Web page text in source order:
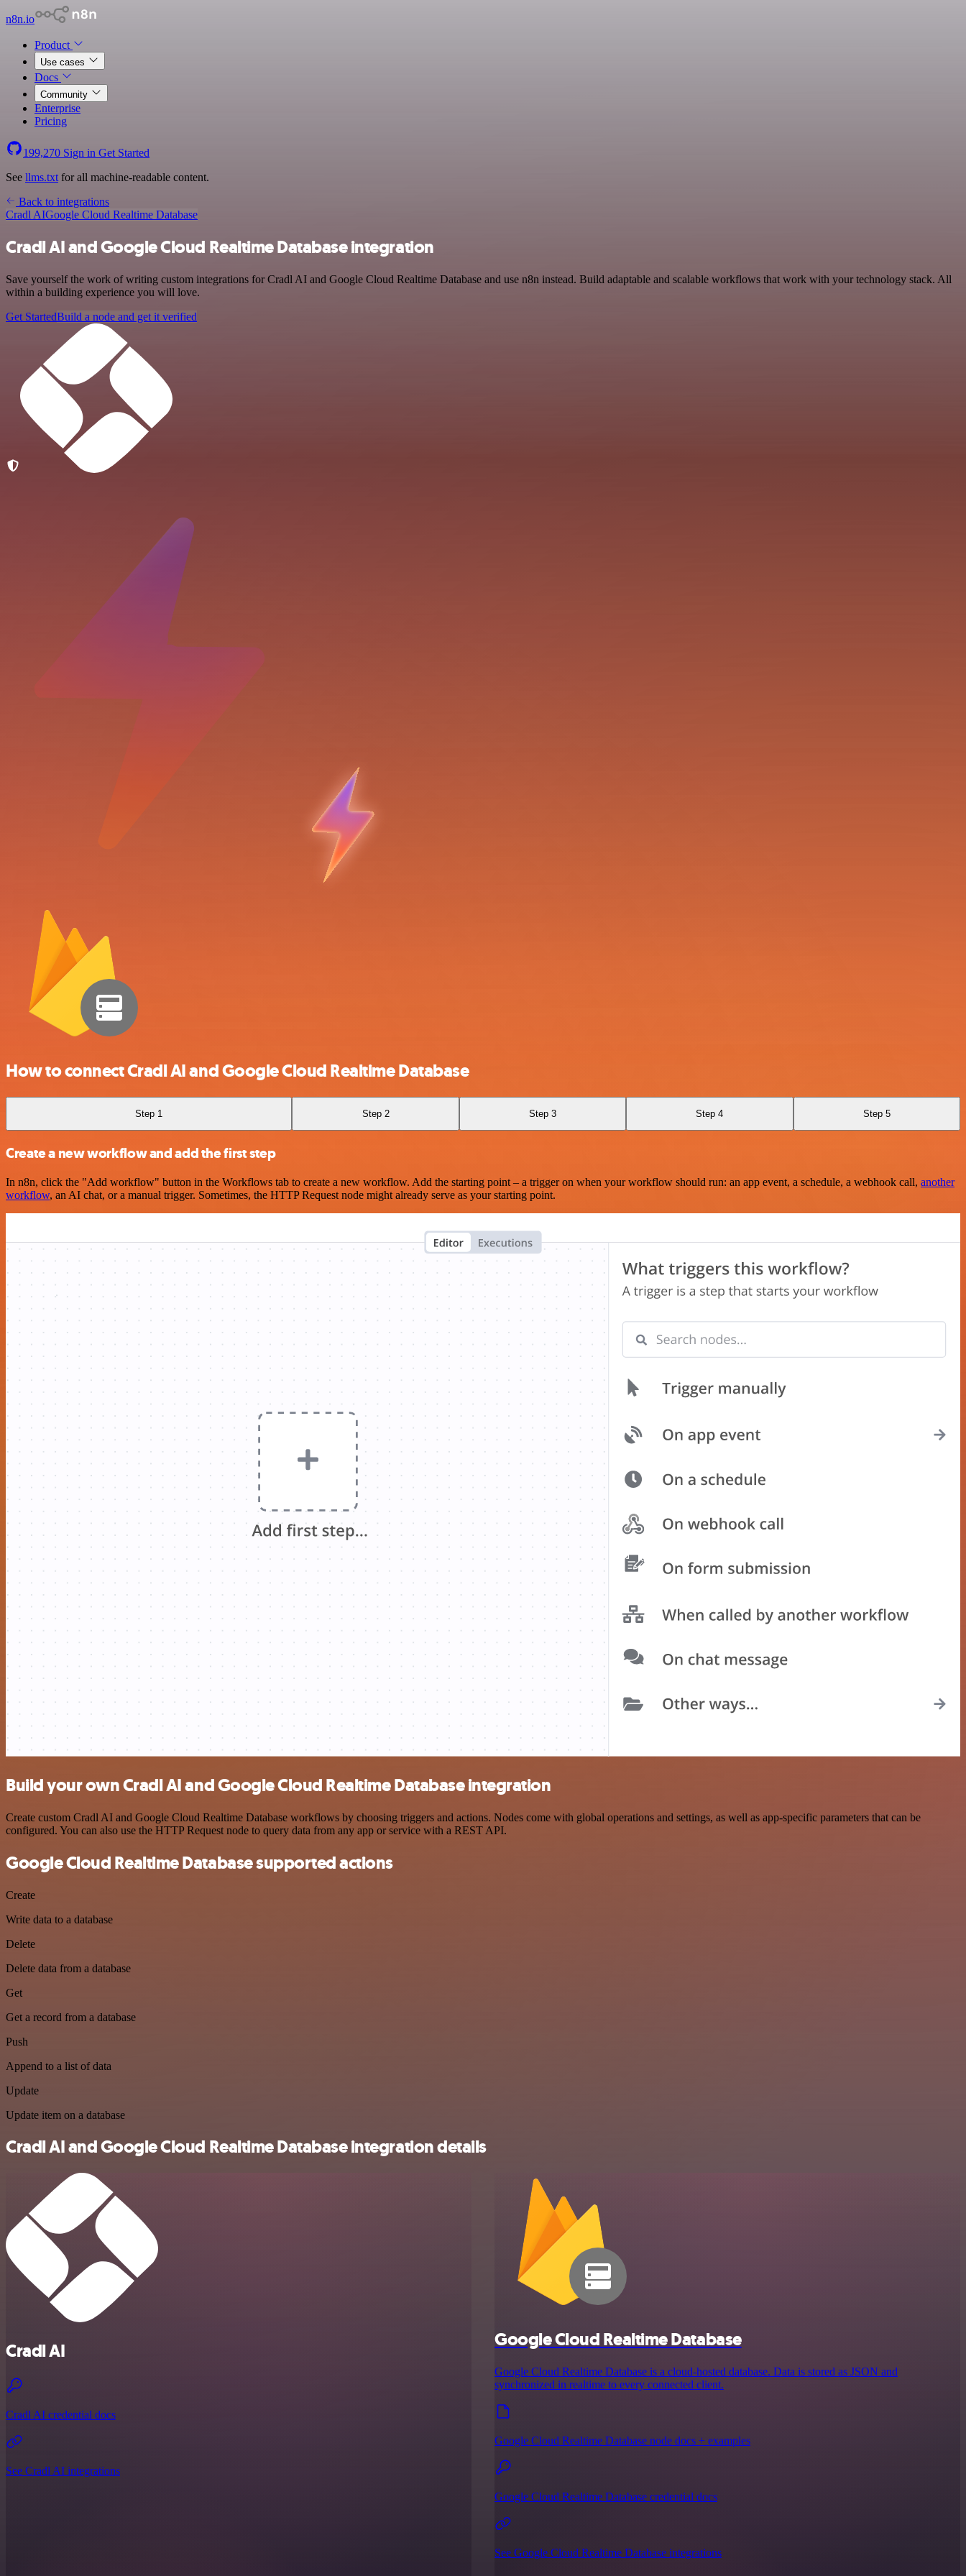
n8n.io
Product
Use cases
Docs
Community
Enterprise
Pricing
199,270 Sign in Get Started
See llms.txt for all machine-readable content.
Back to integrations
Cradl AIGoogle Cloud Realtime Database
Cradl AI and Google Cloud Realtime Database integration
Save yourself the work of writing custom integrations for Cradl AI and Google Cloud Realtime Database and use n8n instead. Build adaptable and scalable workflows that work with your technology stack. All
within a building experience you will love.
Get StartedBuild a node and get it verified
How to connect Cradl AI and Google Cloud Realtime Database
Step 1 Step 2 Step 3 Step 4 Step 5
Create a new workflow and add the first step
In n8n, click the "Add workflow" button in the Workflows tab to create a new workflow. Add the starting point – a trigger on when your workflow should run: an app event, a schedule, a webhook call, another
workflow, an AI chat, or a manual trigger. Sometimes, the HTTP Request node might already serve as your starting point.
Build your own Cradl AI and Google Cloud Realtime Database integration
Create custom Cradl AI and Google Cloud Realtime Database workflows by choosing triggers and actions. Nodes come with global operations and settings, as well as app-specific parameters that can be
configured. You can also use the HTTP Request node to query data from any app or service with a REST API.
Google Cloud Realtime Database supported actions
Create
Write data to a database
Delete
Delete data from a database
Get
Get a record from a database
Push
Append to a list of data
Update
Update item on a database
Cradl AI and Google Cloud Realtime Database integration details
Cradl AI
Cradl AI credential docs
See Cradl AI integrations
Google Cloud Realtime Database
Google Cloud Realtime Database is a cloud-hosted database. Data is stored as JSON and
synchronized in realtime to every connected client.
Google Cloud Realtime Database node docs + examples
Google Cloud Realtime Database credential docs
See Google Cloud Realtime Database integrations